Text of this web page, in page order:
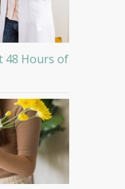
48 Hours of